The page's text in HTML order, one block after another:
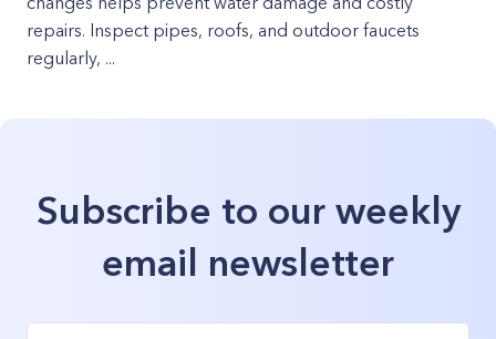
repairs. Inspect pipes, roofs, and outdoor faucets
regularly, ...
Subscribe to our weekly
email newsletter